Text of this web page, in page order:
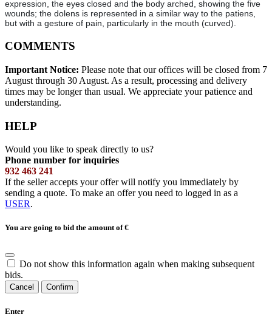
expression, the eyes closed and the body arched, showing the five
wounds; the dolens is represented in a similar way to the patiens,
but with a gesture of pain, particularly in the mouth (curved).
COMMENTS
Important Notice: Please note that our offices will be closed from 7
August through 30 August. As a result, processing and delivery
times may be longer than usual. We appreciate your patience and
understanding.
HELP
Would you like to speak directly to us?
Phone number for inquiries
932 463 241
If the seller accepts your offer will notify you immediately by
sending a quote. To make an offer you need to logged in as a
USER.
You are going to bid the amount of€
Do not show this information again when making subsequent
bids.
Cancel Confirm
Enter